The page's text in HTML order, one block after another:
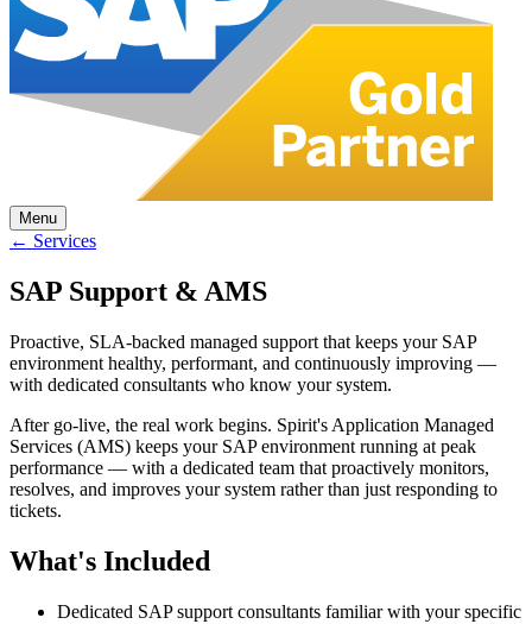
Menu
← Services
SAP Support & AMS
Proactive, SLA-backed managed support that keeps your SAP
environment healthy, performant, and continuously improving —
with dedicated consultants who know your system.
After go-live, the real work begins. Spirit's Application Managed
Services (AMS) keeps your SAP environment running at peak
performance — with a dedicated team that proactively monitors,
resolves, and improves your system rather than just responding to
tickets.
What's Included
Dedicated SAP support consultants familiar with your specific